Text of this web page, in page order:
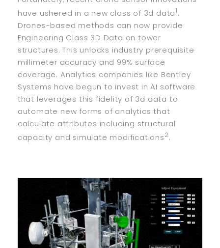
have ushered in a new class of 3d data1.
Drones-based methods can now provide
Engineering Class 3D Data on tower
structures. This unlocks industry prerequisite
millimeter accuracy and 99% surface
coverage. Analytics companies like Bentley
Systems have begun to invest in AI software
that leverages this fidelity of 3d data to
automate new forms of analytics that
calculate attributes including structural
capacity and simulate modifications2.